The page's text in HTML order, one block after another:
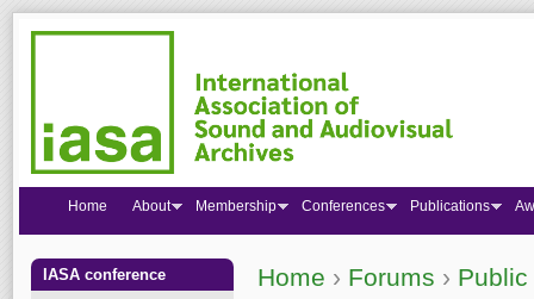
You are here
Home › Forums ›
Home About Membership Conferences Publications
IASA conference